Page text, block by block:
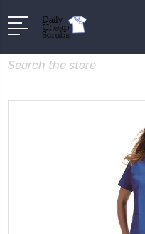
Search